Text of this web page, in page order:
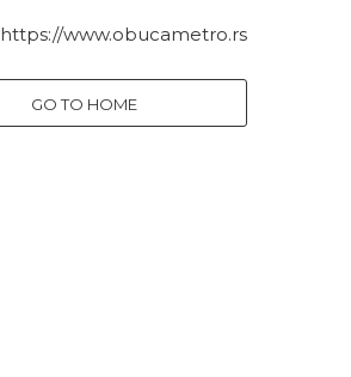
https://www.obucametro.rs
GO TO HOME